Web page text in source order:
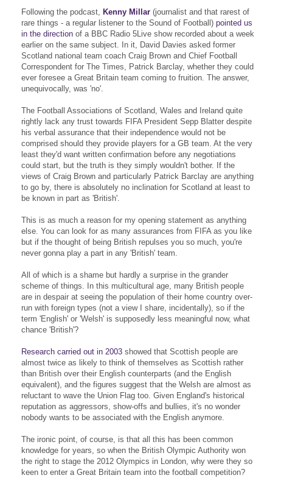
Following the podcast, Kenny Millar (journalist and that rarest of
rare things - a regular listener to the Sound of Football) pointed us
in the direction of a BBC Radio 5Live show recorded about a week
earlier on the same subject. In it, David Davies asked former
Scotland national team coach Craig Brown and Chief Football
Correspondent for The Times, Patrick Barclay, whether they could
ever foresee a Great Britain team coming to fruition. The answer,
unequivocally, was 'no'.
The Football Associations of Scotland, Wales and Ireland quite
rightly lack any trust towards FIFA President Sepp Blatter despite
his verbal assurance that their independence would not be
comprised should they provide players for a GB team. At the very
least they'd want written confirmation before any negotiations
could start, but the truth is they simply wouldn't bother. If the
views of Craig Brown and particularly Patrick Barclay are anything
to go by, there is absolutely no inclination for Scotland at least to
be known in part as 'British'.
This is as much a reason for my opening statement as anything
else. You can look for as many assurances from FIFA as you like
but if the thought of being British repulses you so much, you're
never gonna play a part in any 'British' team.
All of which is a shame but hardly a surprise in the grander
scheme of things. In this multicultural age, many British people
are in despair at seeing the population of their home country over-
run with foreign types (not a view I share, incidentally), so if the
term 'English' or 'Welsh' is supposedly less meaningful now, what
chance 'British'?
Research carried out in 2003 showed that Scottish people are
almost twice as likely to think of themselves as Scottish rather
than British over their English counterparts (and the English
equivalent), and the figures suggest that the Welsh are almost as
reluctant to wave the Union Flag too. Given England's historical
reputation as aggressors, show-offs and bullies, it's no wonder
nobody wants to be associated with the English anymore.
The ironic point, of course, is that all this has been common
knowledge for years, so when the British Olympic Authority won
the right to stage the 2012 Olympics in London, why were they so
keen to enter a Great Britain team into the football competition?